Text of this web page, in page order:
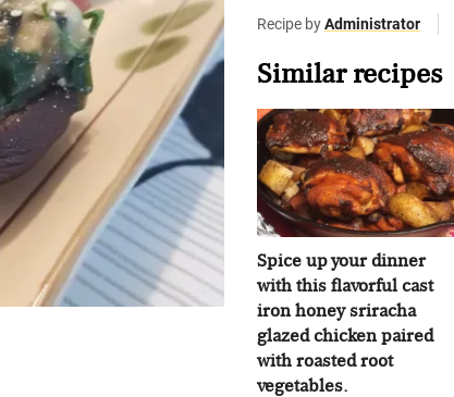
Recipe byAdministrator
Similar recipes
Spice up your dinner
with this flavorful cast
iron honey sriracha
glazed chicken paired
with roasted root
vegetables.